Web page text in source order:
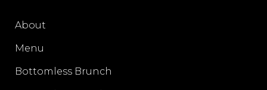
About
Menu
Bottomless Brunch